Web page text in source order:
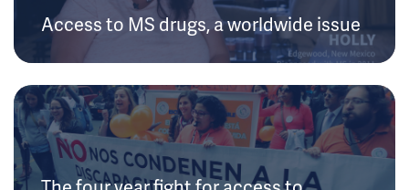
Access to MS drugs, a worldwide issue